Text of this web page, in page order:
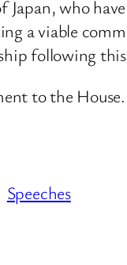
Japan, who
a viable
following
to the House.
Speeches